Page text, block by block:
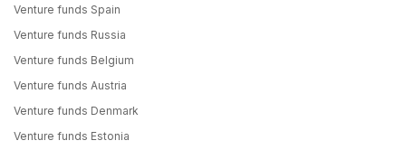
Venture funds Spain
Venture funds Russia
Venture funds Belgium
Venture funds Austria
Venture funds Denmark
Venture funds Estonia